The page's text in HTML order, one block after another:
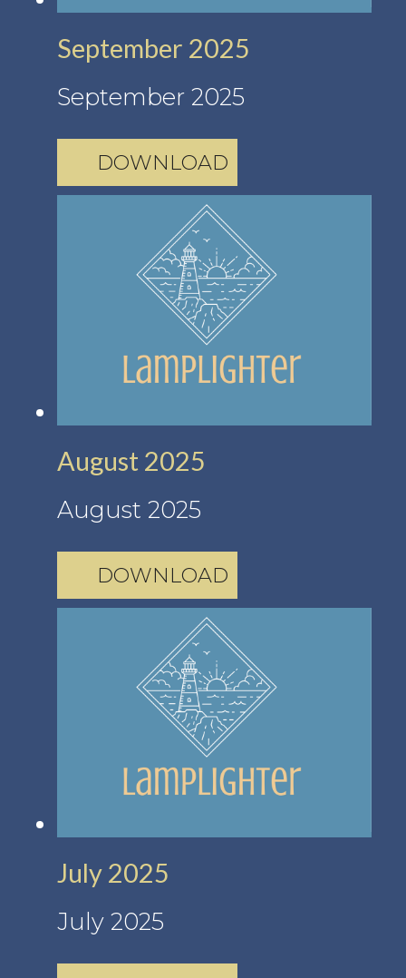
September 2025
September 2025
DOWNLOAD
August 2025
August 2025
DOWNLOAD
July 2025
July 2025